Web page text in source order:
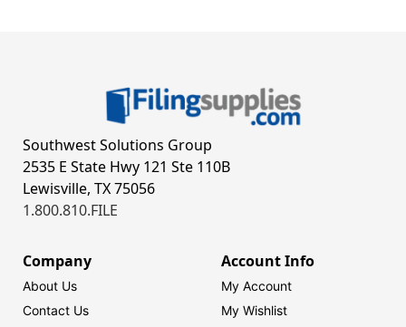
Southwest Solutions Group
2535 E State Hwy 121 Ste 110B
Lewisville, TX 75056
1.800.810.FILE
Company
About Us
Contact Us
Account Info
My Account
My Wishlist